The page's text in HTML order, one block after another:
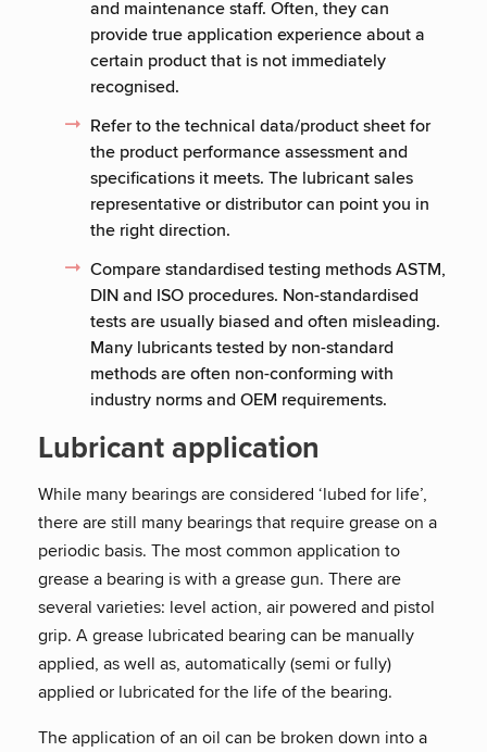
and maintenance staff. Often, they can
provide true application experience about a
certain product that is not immediately
recognised.
Refer to the technical data/product sheet for
the product performance assessment and
specifications it meets. The lubricant sales
representative or distributor can point you in
the right direction.
Compare standardised testing methods ASTM,
DIN and ISO procedures. Non-standardised
tests are usually biased and often misleading.
Many lubricants tested by non-standard
methods are often non-conforming with
industry norms and OEM requirements.
Lubricant application
While many bearings are considered ‘lubed for life’,
there are still many bearings that require grease on a
periodic basis. The most common application to
grease a bearing is with a grease gun. There are
several varieties: level action, air powered and pistol
grip. A grease lubricated bearing can be manually
applied, as well as, automatically (semi or fully)
applied or lubricated for the life of the bearing.
The application of an oil can be broken down into a